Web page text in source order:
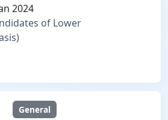
2024
of Lower
General